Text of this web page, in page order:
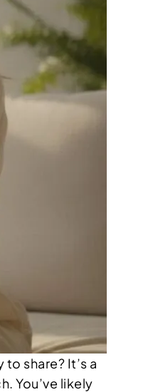
share? It’s a
You’ve likely